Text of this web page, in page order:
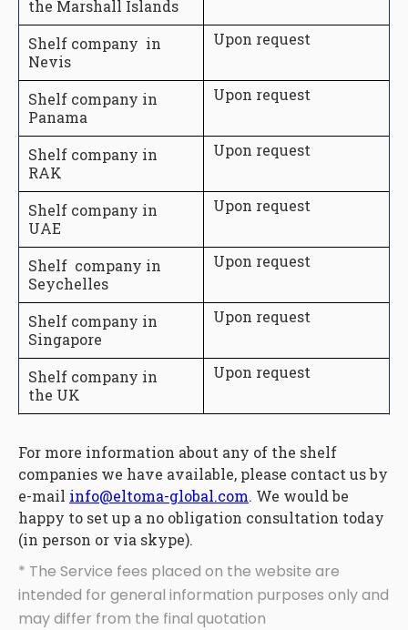
the Marshall Islands
Shelf company in
Nevis
Upon request
Shelf company in
Panama
Upon request
Shelf company in
RAK
Upon request
Shelf company in
UAE
Upon request
Shelf company in
Seychelles
Upon request
Shelf company in
Singapore
Upon request
Shelf company in
the UK
Upon request
For more information about any of the shelf
companies we have available, please contact us by
e-mail info@eltoma-global.com. We would be
happy to set up a no obligation consultation today
(in person or via skype).
* The Service fees placed on the website are
intended for general information purposes only and
may differ from the final quotation